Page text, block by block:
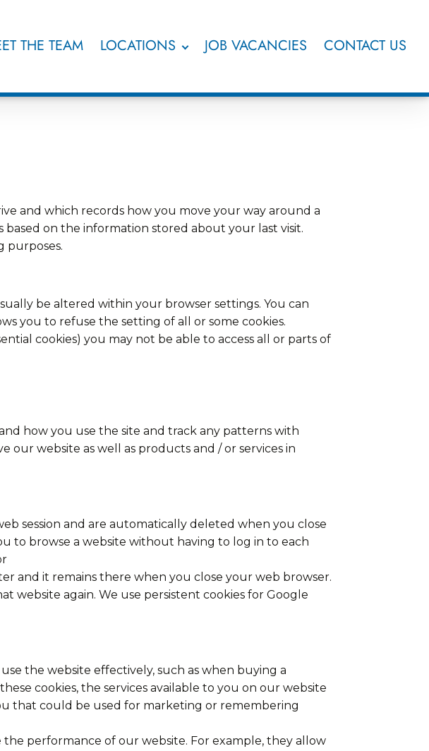
THE TEAM LOCATIONS JOB VACANCIES CONTACT US
and which records how you move your way around a
on the information stored about your last visit.
purposes.
be altered within your browser settings. You can
you to refuse the setting of all or some cookies.
cookies) you may not be able to access all or parts of
how you use the site and track any patterns with
our website as well as products and / or services in
session and are automatically deleted when you close
to browse a website without having to log in to each
and it remains there when you close your web browser.
website again. We use persistent cookies for Google
the website effectively, such as when buying a
cookies, the services available to you on our website
that could be used for marketing or remembering
performance of our website. For example, they allow